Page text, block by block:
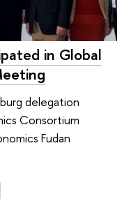
in Global
delegation
Consortium
Fudan